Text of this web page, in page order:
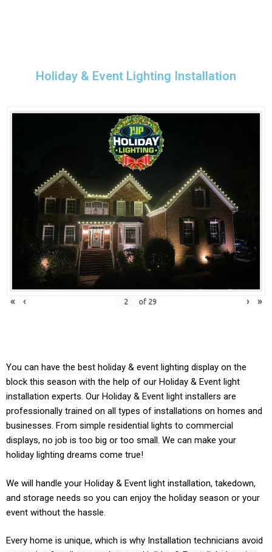
Holiday & Event Lighting Installation
« ‹ of 29 › »
You can have the best holiday & event lighting display on the
block this season with the help of our Holiday & Event light
installation experts. Our Holiday & Event light installers are
professionally trained on all types of installations on homes and
businesses. From simple residential lights to commercial
displays, no job is too big or too small. We can make your
holiday lighting dreams come true!
We will handle your Holiday & Event light installation, takedown,
and storage needs so you can enjoy the holiday season or your
event without the hassle.
Every home is unique, which is why Installation technicians avoid